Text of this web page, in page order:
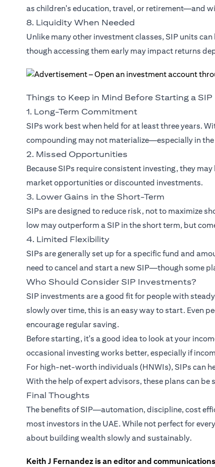
as children's education, travel, or retirement—and
8. Liquidity When Needed
Unlike many other investment classes, SIP units
though accessing them early may impact returns
Things to Keep in Mind Before Starting a
1. Long-Term Commitment
SIPs work best when held for at least three years.
compounding may not materialize—especially in
2. Missed Opportunities
Because SIPs require consistent investing, they
market opportunities or discounted investments.
3. Lower Gains in the Short-Term
SIPs are designed to reduce risk, not to maximize
low may outperform a SIP in the short term, but
4. Limited Flexibility
SIPs are generally set up for a specific fund and
need to cancel and start a new SIP—though some
Who Should Consider SIP Investments?
SIP investments are a good fit for people with
slowly over time, this is an easy way to start. Even
encourage regular saving.
Before starting, it's a good idea to look at your
occasional investing works better, especially if
For high-net-worth individuals (HNWIs), SIPs can
With the help of expert advisors, these plans can
Final Thoughts
The benefits of SIP—automation, discipline, cost
most investors in the UAE. While not perfect for
about building wealth slowly and sustainably.
Keith J Fernandez is an editor and